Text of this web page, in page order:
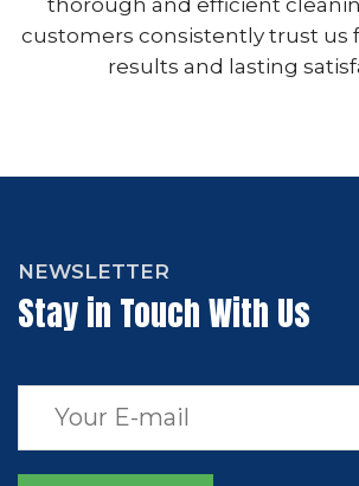
customers consistently trust us
results and lasting
NEWSLETTER
Stay in Touch With Us